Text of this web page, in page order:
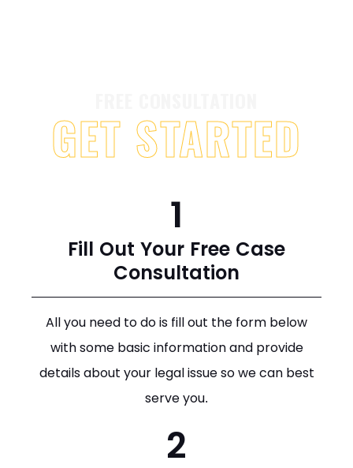
GET STARTED
1
Fill Out Your Free Case
Consultation
All you need to do is fill out the form below
with some basic information and provide
details about your legal issue so we can best
serve you.
2